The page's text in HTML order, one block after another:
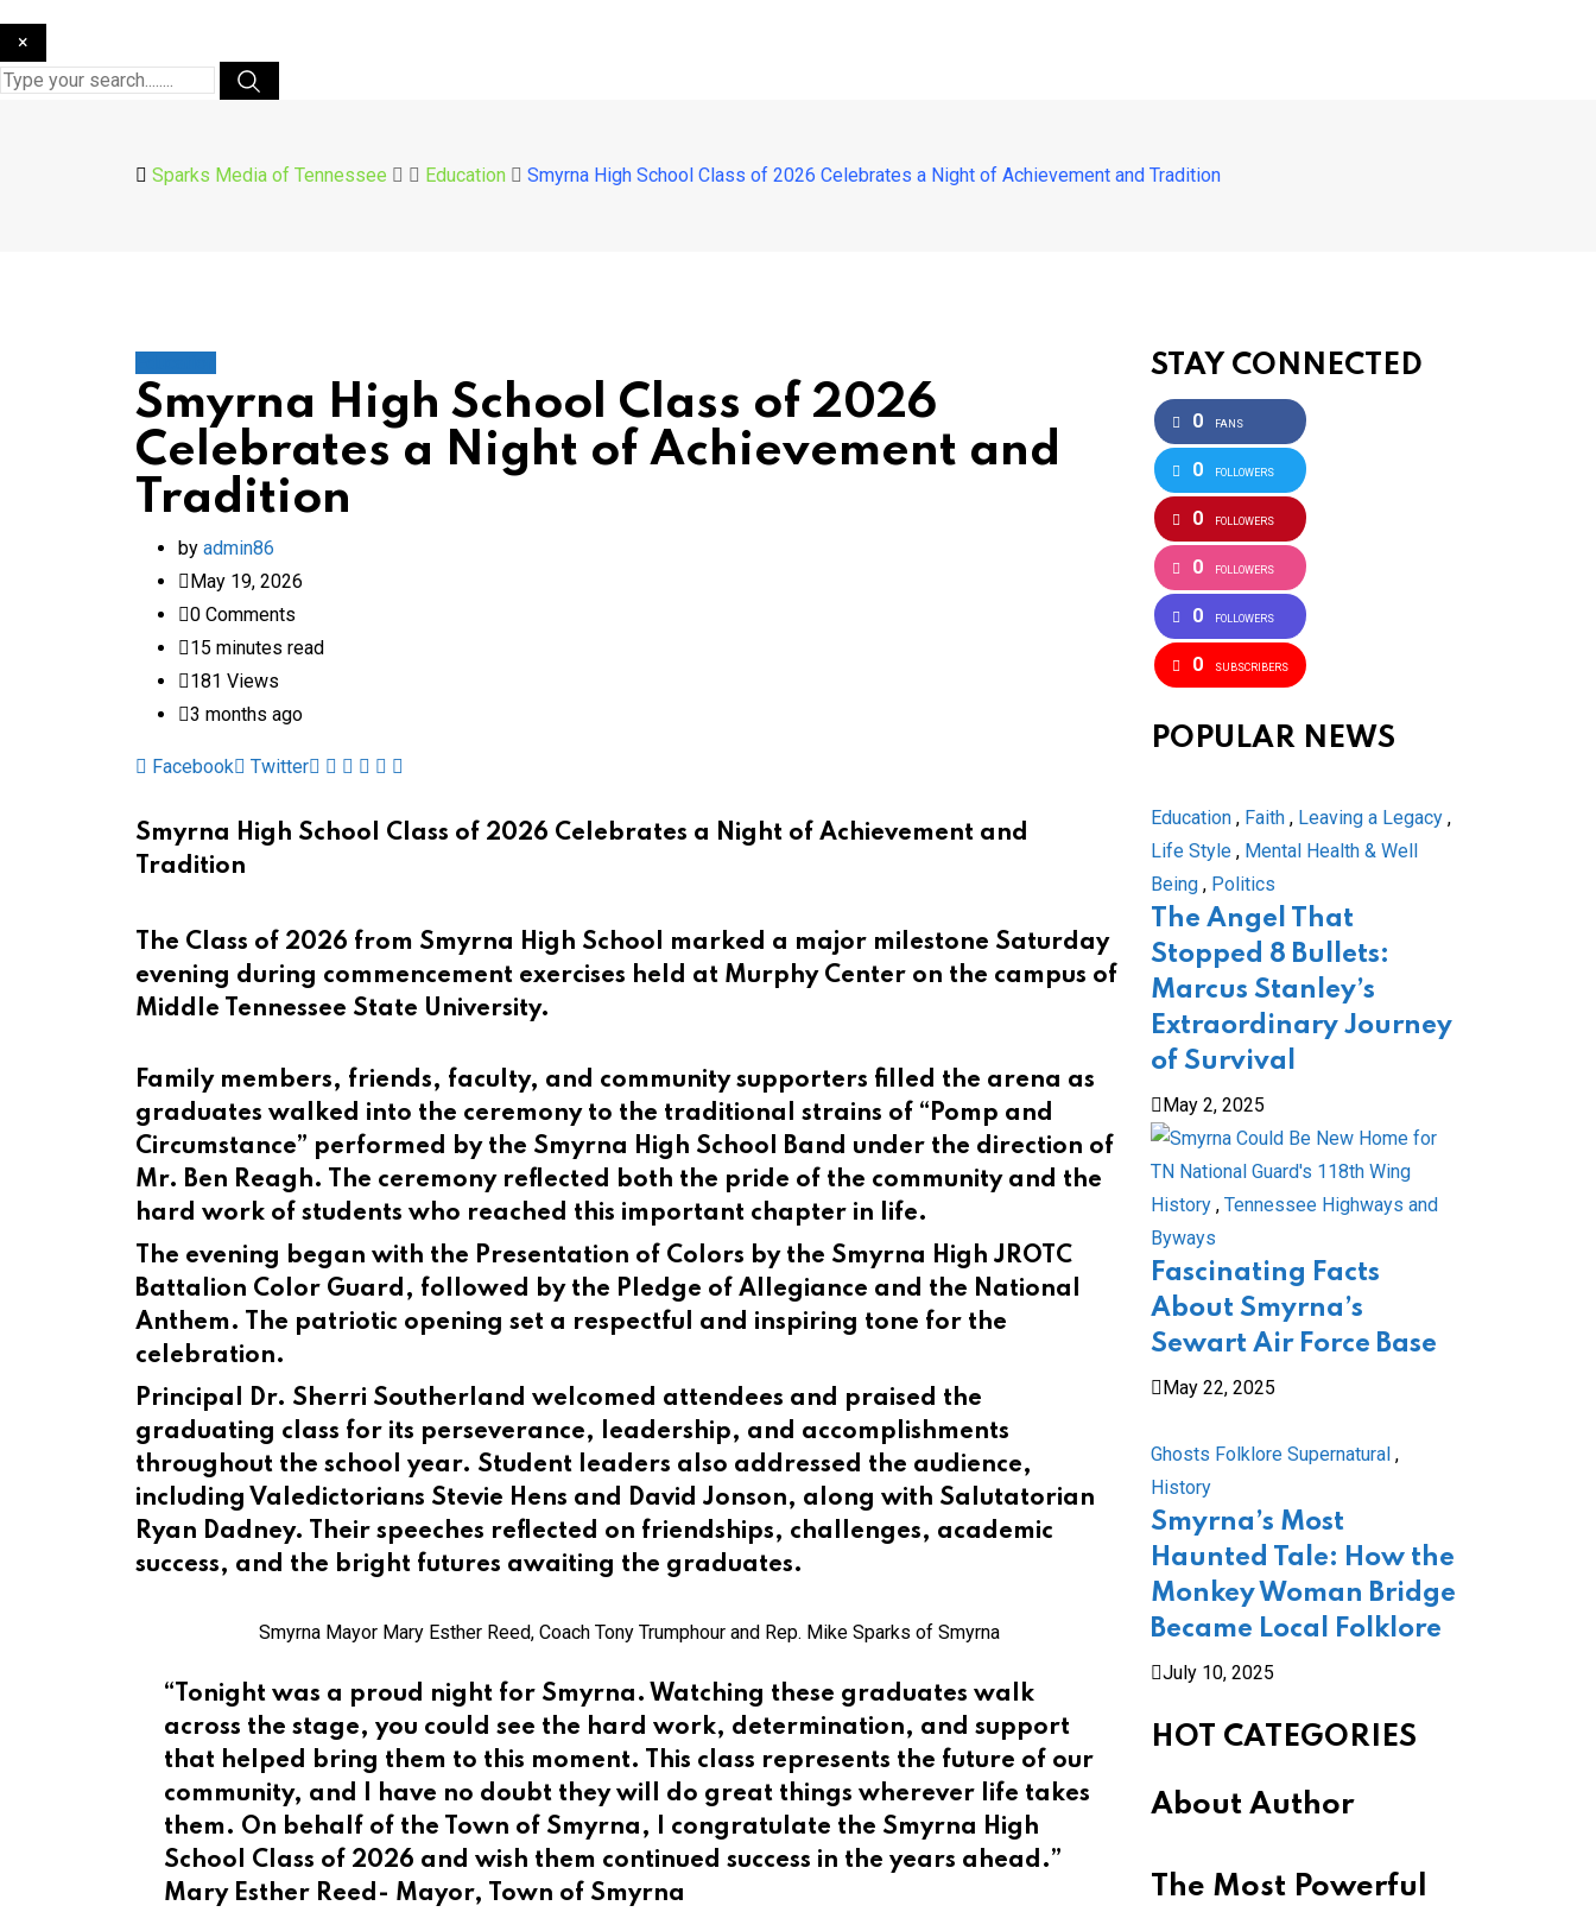
×
Sparks Media of Tennessee Education Smyrna High School Class of 2026 Celebrates a Night of Achievement and Tradition
Smyrna High School Class of 2026
Celebrates a Night of Achievement and
Tradition
by admin86
May 19, 2026
0 Comments
15 minutes read
181 Views
3 months ago
Facebook Twitter Pinterest
Whatsapp
Cloud
StumbleUpon
Print
Email
Smyrna High School Class of 2026 Celebrates a Night of Achievement and
Tradition
The Class of 2026 from Smyrna High School marked a major milestone Saturday
evening during commencement exercises held at Murphy Center on the campus of
Middle Tennessee State University.
Family members, friends, faculty, and community supporters filled the arena as
graduates walked into the ceremony to the traditional strains of “Pomp and
Circumstance” performed by the Smyrna High School Band under the direction of
Mr. Ben Reagh. The ceremony reflected both the pride of the community and the
hard work of students who reached this important chapter in life.
The evening began with the Presentation of Colors by the Smyrna High JROTC
Battalion Color Guard, followed by the Pledge of Allegiance and the National
Anthem. The patriotic opening set a respectful and inspiring tone for the
celebration.
Principal Dr. Sherri Southerland welcomed attendees and praised the
graduating class for its perseverance, leadership, and accomplishments
throughout the school year. Student leaders also addressed the audience,
including Valedictorians Stevie Hens and David Jonson, along with Salutatorian
Ryan Dadney. Their speeches reflected on friendships, challenges, academic
success, and the bright futures awaiting the graduates.
Smyrna Mayor Mary Esther Reed, Coach Tony Trumphour and Rep. Mike Sparks of Smyrna
“Tonight was a proud night for Smyrna. Watching these graduates walk
across the stage, you could see the hard work, determination, and support
that helped bring them to this moment. This class represents the future of our
community, and I have no doubt they will do great things wherever life takes
them. On behalf of the Town of Smyrna, I congratulate the Smyrna High
School Class of 2026 and wish them continued success in the years ahead.”
Mary Esther Reed- Mayor, Town of Smyrna
STAY CONNECTED
0 FANS
0 FOLLOWERS
0 FOLLOWERS
0 FOLLOWERS
0 FOLLOWERS
0 SUBSCRIBERS
POPULAR NEWS
Education , Faith , Leaving a Legacy ,
Life Style , Mental Health & Well
Being , Politics
The Angel That
Stopped 8 Bullets:
Marcus Stanley’s
Extraordinary Journey
of Survival
May 2, 2025
History , Tennessee Highways and
Byways
Fascinating Facts
About Smyrna’s
Sewart Air Force Base
May 22, 2025
Ghosts Folklore Supernatural ,
History
Smyrna’s Most
Haunted Tale: How the
Monkey Woman Bridge
Became Local Folklore
July 10, 2025
HOT CATEGORIES
About Author
The Most Powerful